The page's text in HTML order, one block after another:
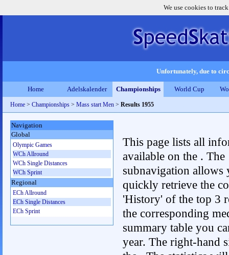
We use cookies to
Unfortunately, due to
Home Adelskalender Championships World Cup
Home > Championships > Mass start Men > Results 1955
This page lists all
available on the . The
subnavigation allows
quickly retrieve the
'History' of the top 3
the corresponding
summary table you
year. The right-hand
Navigation
Global
Olympic Games
WCh Allround
WCh Single Distances
WCh Sprint
Regional
ECh Allround
ECh Single Distances
ECh Sprint